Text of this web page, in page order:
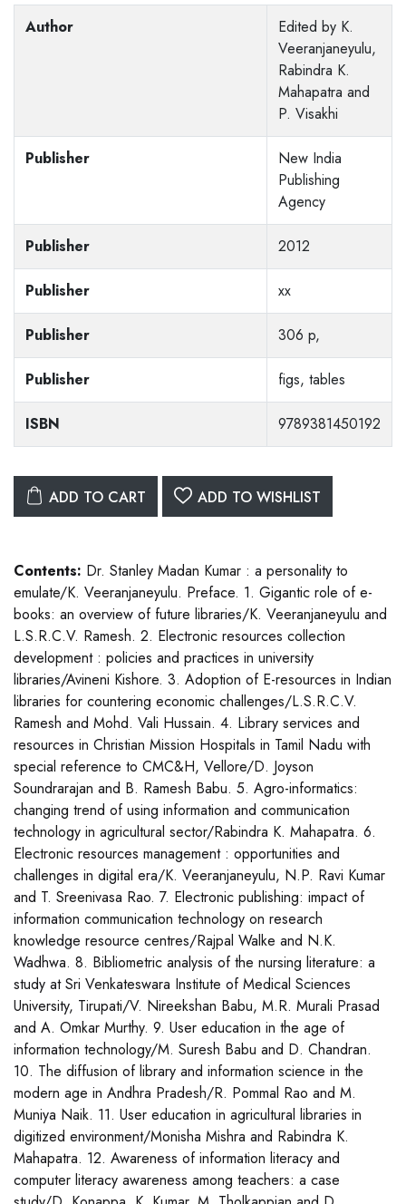
Author
Edited by K.
Veeranjaneyulu,
Rabindra K.
Mahapatra and
P. Visakhi
Publisher
New India
Publishing
Agency
Publisher 2012
Publisher xx
Publisher 306 p,
Publisher figs, tables
ISBN 9789381450192
ADD TO CART ADD TO WISHLIST
Contents: Dr. Stanley Madan Kumar : a personality to
emulate/K. Veeranjaneyulu. Preface. 1. Gigantic role of e-
books: an overview of future libraries/K. Veeranjaneyulu and
L.S.R.C.V. Ramesh. 2. Electronic resources collection
development : policies and practices in university
libraries/Avineni Kishore. 3. Adoption of E-resources in Indian
libraries for countering economic challenges/L.S.R.C.V.
Ramesh and Mohd. Vali Hussain. 4. Library services and
resources in Christian Mission Hospitals in Tamil Nadu with
special reference to CMC&H, Vellore/D. Joyson
Soundrarajan and B. Ramesh Babu. 5. Agro-informatics:
changing trend of using information and communication
technology in agricultural sector/Rabindra K. Mahapatra. 6.
Electronic resources management : opportunities and
challenges in digital era/K. Veeranjaneyulu, N.P. Ravi Kumar
and T. Sreenivasa Rao. 7. Electronic publishing: impact of
information communication technology on research
knowledge resource centres/Rajpal Walke and N.K.
Wadhwa. 8. Bibliometric analysis of the nursing literature: a
study at Sri Venkateswara Institute of Medical Sciences
University, Tirupati/V. Nireekshan Babu, M.R. Murali Prasad
and A. Omkar Murthy. 9. User education in the age of
information technology/M. Suresh Babu and D. Chandran.
10. The diffusion of library and information science in the
modern age in Andhra Pradesh/R. Pommal Rao and M.
Muniya Naik. 11. User education in agricultural libraries in
digitized environment/Monisha Mishra and Rabindra K.
Mahapatra. 12. Awareness of information literacy and
computer literacy awareness among teachers: a case